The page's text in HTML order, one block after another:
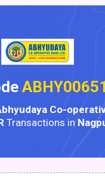
Co-
Transactions in